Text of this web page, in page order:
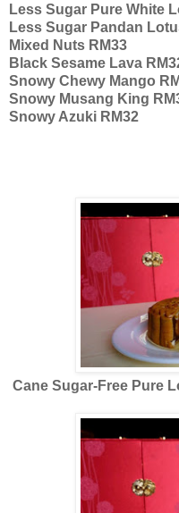
Less Sugar Pure White
Less Sugar Pandan
Mixed Nuts RM33
Black Sesame Lava
Snowy Chewy Mango
Snowy Musang King
Snowy Azuki RM32
Cane Sugar-Free Pure